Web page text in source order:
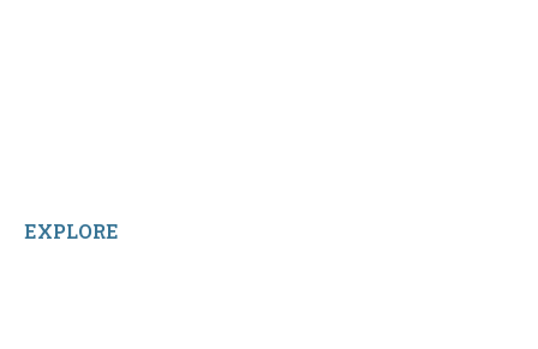
EXPLORE